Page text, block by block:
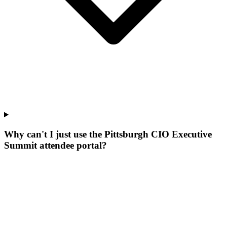
Why can't I just use the Pittsburgh CIO Executive
Summit attendee portal?